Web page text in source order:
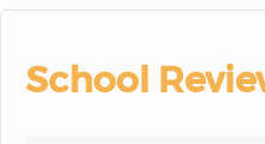
School